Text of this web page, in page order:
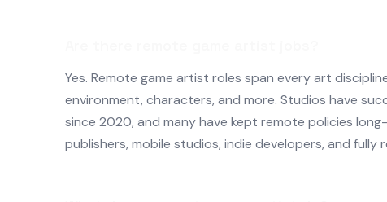
Yes. Remote game artist roles span every art
environment, characters, and more. Studios have
since 2020, and many have kept remote policies
publishers, mobile studios, indie developers, and